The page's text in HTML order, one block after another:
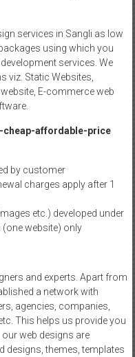
services in Sangli as low
using which you
services. We
viz. Static Websites,
E-commerce web
by customer
charges apply after 1
etc.) developed under
website) only
and experts. Apart from
a network with
agencies, companies,
This helps us provide you
web designs are
designs, themes, templates